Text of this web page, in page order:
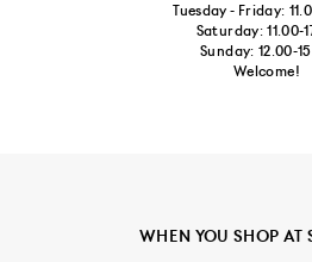
Tuesday - Friday:
Saturday: 11.00-
Sunday: 12.00-
Welcome!
WHEN YOU SHOP AT